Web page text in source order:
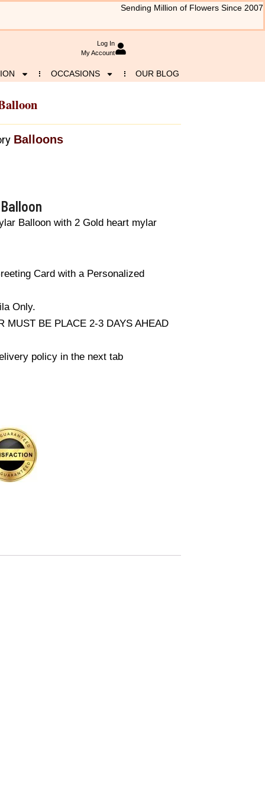
Sending Million of Flowers Since 2007
Log In
My Account
OCCASIONS OUR BLOG
Balloons
Balloon with 2 Gold heart mylar
Card with a Personalized
Only.
MUST BE PLACE 2-3 DAYS AHEAD
policy in the next tab